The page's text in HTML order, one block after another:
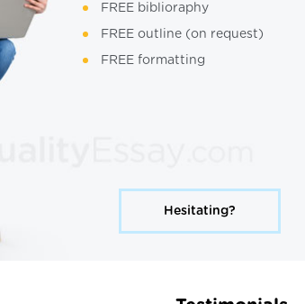
FREE biblioraphy
FREE outline (on request)
FREE formatting
Hesitating?